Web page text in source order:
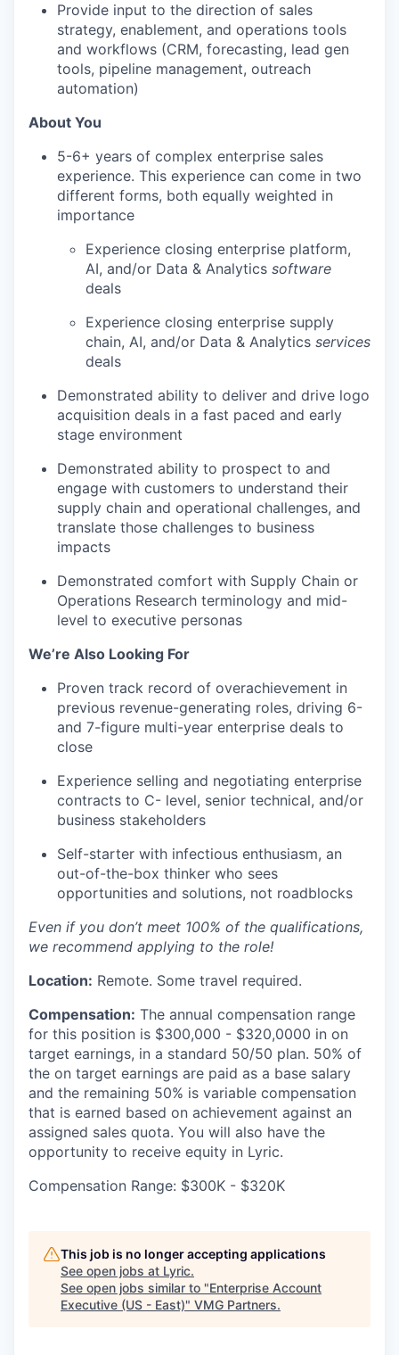
Provide input to the direction of sales
strategy, enablement, and operations tools
and workflows (CRM, forecasting, lead gen
tools, pipeline management, outreach
automation)
About You
5-6+ years of complex enterprise sales
experience. This experience can come in two
different forms, both equally weighted in
importance
Experience closing enterprise platform,
AI, and/or Data & Analytics software
deals
Experience closing enterprise supply
chain, AI, and/or Data & Analytics services
deals
Demonstrated ability to deliver and drive logo
acquisition deals in a fast paced and early
stage environment
Demonstrated ability to prospect to and
engage with customers to understand their
supply chain and operational challenges, and
translate those challenges to business
impacts
Demonstrated comfort with Supply Chain or
Operations Research terminology and mid-
level to executive personas
We’re Also Looking For
Proven track record of overachievement in
previous revenue-generating roles, driving 6-
and 7-figure multi-year enterprise deals to
close
Experience selling and negotiating enterprise
contracts to C- level, senior technical, and/or
business stakeholders
Self-starter with infectious enthusiasm, an
out-of-the-box thinker who sees
opportunities and solutions, not roadblocks
Even if you don’t meet 100% of the qualifications,
we recommend applying to the role!
Location: Remote. Some travel required.
Compensation: The annual compensation range
for this position is $300,000 - $320,0000 in on
target earnings, in a standard 50/50 plan. 50% of
the on target earnings are paid as a base salary
and the remaining 50% is variable compensation
that is earned based on achievement against an
assigned sales quota. You will also have the
opportunity to receive equity in Lyric.
Compensation Range: $300K - $320K
This job is no longer accepting applications
See open jobs at Lyric.
See open jobs similar to "Enterprise Account
Executive (US - East)" VMG Partners.